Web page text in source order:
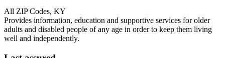
All ZIP Codes, KY
Provides information, education and supportive services for older
adults and disabled people of any age in order to keep them living
well and independently.